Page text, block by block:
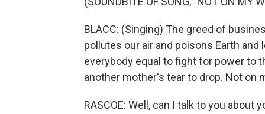
BLACC: (Singing) The greed of
pollutes our air and poisons Earth
everybody equal to fight for power to
another mother's tear to drop. Not on
RASCOE: Well, can I talk to you